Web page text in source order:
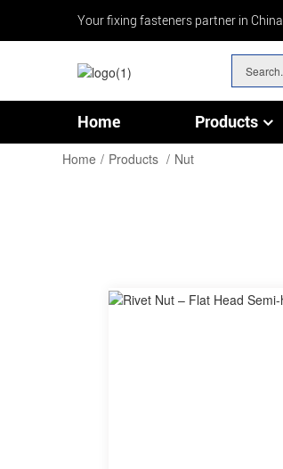
Your fixing fasteners partner in China
Home Products
Home Products Nut